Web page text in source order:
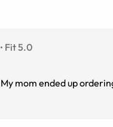
Fit 5.0
Love these frames! Very flattering. My